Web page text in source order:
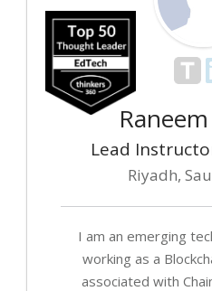
Lead
Riyadh,
I am an emerging
working as a
associated with